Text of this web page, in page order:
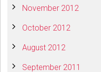
November 2012
October 2012
August 2012
September 2011